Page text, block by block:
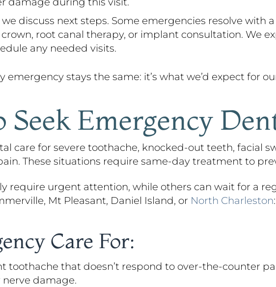
we discuss next steps. Some emergencies resolve with
root canal therapy, or implant consultation. We
any needed visits.
emergency stays the same: it’s what we’d expect for
Seek Emergency
care for severe toothache, knocked-out teeth, facial
These situations require same-day treatment to
require urgent attention, while others can wait for a
Mt Pleasant, Daniel Island, or North Charleston:
Care For:
toothache that doesn’t respond to over-the-counter
damage.